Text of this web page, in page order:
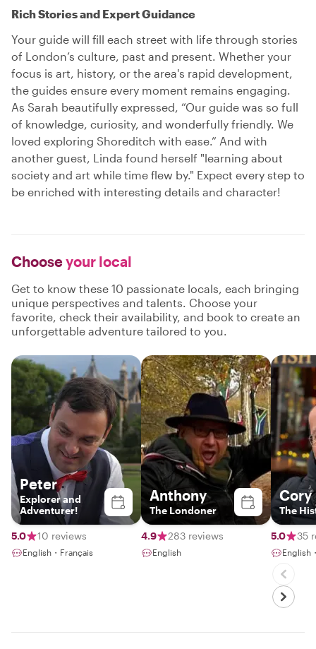
Rich Stories and Expert Guidance
Your guide will fill each street with life through stories
of London’s culture, past and present. Whether your
focus is art, history, or the area's rapid development,
the guides ensure every moment remains engaging.
As Sarah beautifully expressed, “Our guide was so full
of knowledge, curiosity, and wonderfully friendly. We
loved exploring Shoreditch with ease.” And with
another guest, Linda found herself "learning about
society and art while time flew by." Expect every step to
be enriched with interesting details and character!
Chooseyour local
Get to know these 10 passionate locals, each bringing
unique perspectives and talents. Choose your
favorite, check their availability, and book to create an
unforgettable adventure tailored to you.
Peter
Explorer and
Adventurer!
5.0 10 reviews
English・Français
Anthony
The Londoner
4.9 283 reviews
English
Cory
The
5.0 35
English